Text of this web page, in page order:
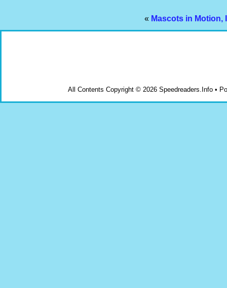
« Mascots in
All Contents Copyright © 2026 Speedreaders.Info •